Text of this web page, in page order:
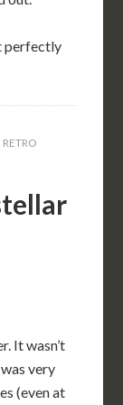
perfectly
RETRO
It wasn’t
very
(even at